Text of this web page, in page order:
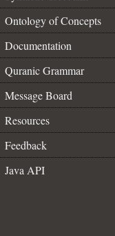
Ontology of Concepts
Documentation
Quranic Grammar
Message Board
Resources
Feedback
Java API